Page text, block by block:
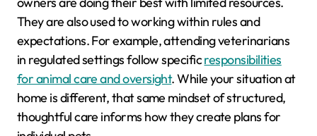
They are also used to working within rules and
expectations. For example, attending veterinarians
in regulated settings follow specificresponsibilities
for animal care and oversight. While your situation at
home is different, that same mindset of structured,
thoughtful care informs how they create plans for